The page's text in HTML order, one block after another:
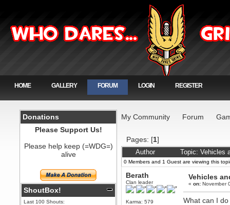
HOME GALLERY FORUM LOGIN REGISTER
Donations
Please Support Us!
Please help keep (=WDG=)
alive
ShoutBox!
Last 100 Shouts:
My Community Forum
Pages: [1]
Author Topic:
0 Members and 1 Guest are viewing this
Berath
Clan leader
Karma: 579
Vehicles
«on: November
What can I